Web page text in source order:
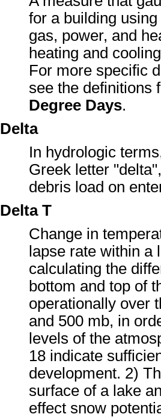
for a building
gas, power, and
heating and
For more specific
see the definitions
Degree Days.
Delta
In hydrologic
Greek letter
debris load on
Delta T
Change in
lapse rate within a
calculating the
bottom and top of
operationally over
and 500 mb, in
levels of the
18 indicate
development. 2)
surface of a lake
effect snow